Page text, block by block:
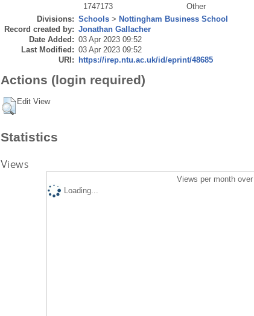
1747173
Other
Divisions: Schools> Nottingham Business School
Record created by: Jonathan Gallacher
Date Added: 03 Apr 2023 09:52
Last Modified: 03 Apr 2023 09:52
URI: https://irep.ntu.ac.uk/id/eprint/48685
Actions (login required)
Edit View
Statistics
Views
Views per month
Loading...